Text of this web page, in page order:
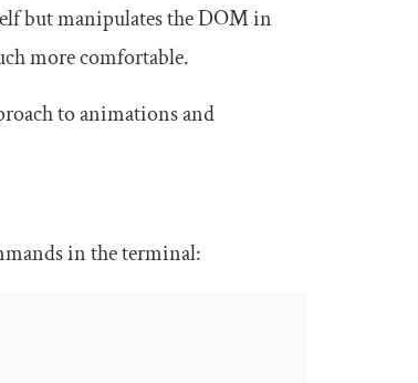
but manipulates the DOM in
more comfortable.
to animations and
in the terminal: